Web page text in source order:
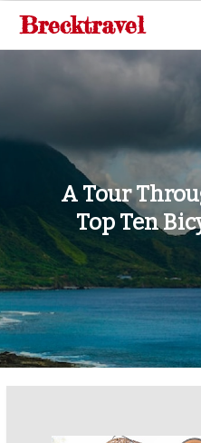
SkipBrecktravel
A Tour
Top Ten